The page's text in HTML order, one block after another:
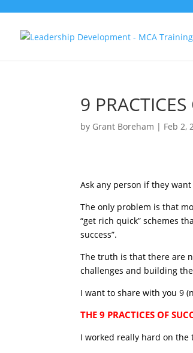
9
by Grant Boreham | Feb 2,
Ask any person if they
The only problem is that
“get rich quick” schemes
success”.
The truth is that there are
challenges and building
I want to share with you 9
THE 9 PRACTICES OF
I worked really hard on the